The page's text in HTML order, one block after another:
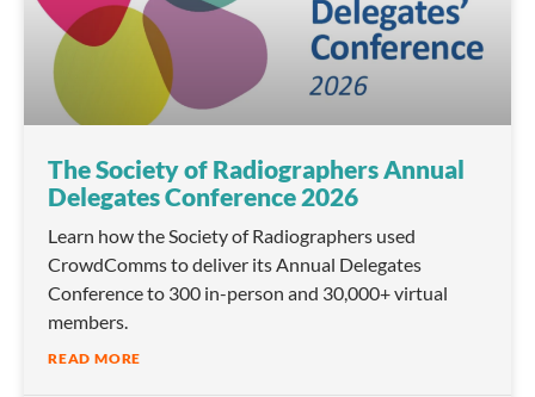
The Society of Radiographers Annual
Delegates Conference 2026
Learn how the Society of Radiographers used
CrowdComms to deliver its Annual Delegates
Conference to 300 in-person and 30,000+ virtual
members.
READ MORE